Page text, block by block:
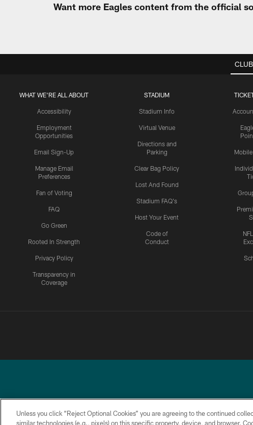
Want more Eagles content from the official
WHAT WE'RE ALL ABOUT
Accessibility
Employment
Opportunities
Email Sign-Up
Manage Email
Preferences
Fan of Voting
FAQ
Go Green
Rooted In Strength
Privacy Policy
Transparency in
Coverage
STADIUM
Stadium Info
Virtual Venue
Directions and
Parking
Clear Bag Policy
Lost And Found
Stadium FAQ's
Host Your Event
Code of
Conduct
Unless you click “Reject Optional Cookies” you are agreeing to the continued
similar technologies (e.g., pixels) on this specific property, device, and browser.